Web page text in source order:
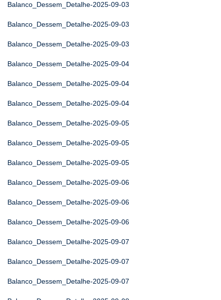
Balanco_Dessem_Detalhe-2025-09-03
Balanco_Dessem_Detalhe-2025-09-03
Balanco_Dessem_Detalhe-2025-09-03
Balanco_Dessem_Detalhe-2025-09-04
Balanco_Dessem_Detalhe-2025-09-04
Balanco_Dessem_Detalhe-2025-09-04
Balanco_Dessem_Detalhe-2025-09-05
Balanco_Dessem_Detalhe-2025-09-05
Balanco_Dessem_Detalhe-2025-09-05
Balanco_Dessem_Detalhe-2025-09-06
Balanco_Dessem_Detalhe-2025-09-06
Balanco_Dessem_Detalhe-2025-09-06
Balanco_Dessem_Detalhe-2025-09-07
Balanco_Dessem_Detalhe-2025-09-07
Balanco_Dessem_Detalhe-2025-09-07